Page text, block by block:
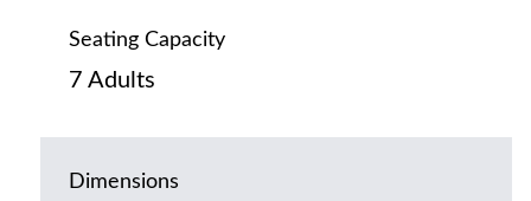
Seating Capacity
7 Adults
Dimensions